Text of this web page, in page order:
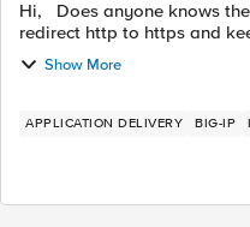
Hi, Does anyone knows the correct syntax of an irule to
redirect http to https and keeping
http://www.example.com:8443 --> redirect_to
https://www.example....
Show More
APPLICATION DELIVERY BIG-IP